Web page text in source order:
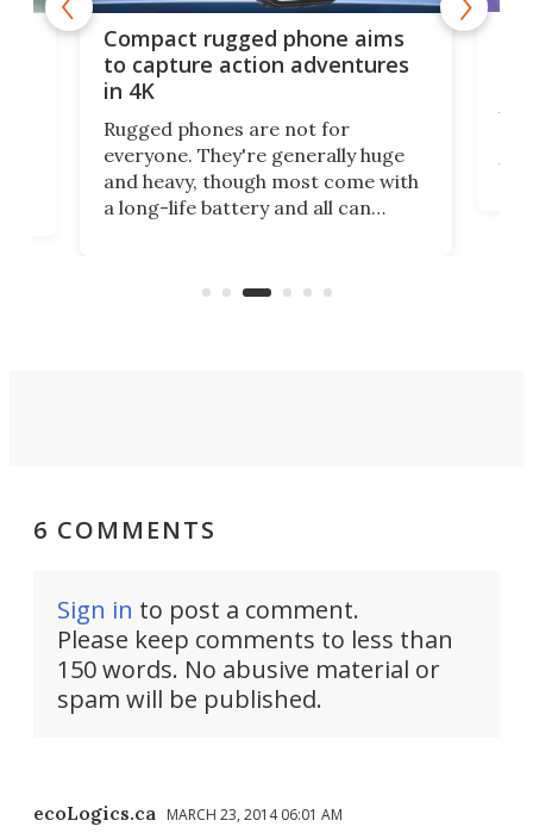
Compact rugged phone aims
to capture action adventures
in 4K
Rugged phones are not for
everyone. They're generally huge
and heavy, though most come with
a long-life battery and all can
mini for a tough cookie that's also
6 COMMENTS
Sign in to post a comment.
Please keep comments to less than
150 words. No abusive material or
spam will be published.
ecoLogics.ca MARCH 23, 2014 06:01 AM